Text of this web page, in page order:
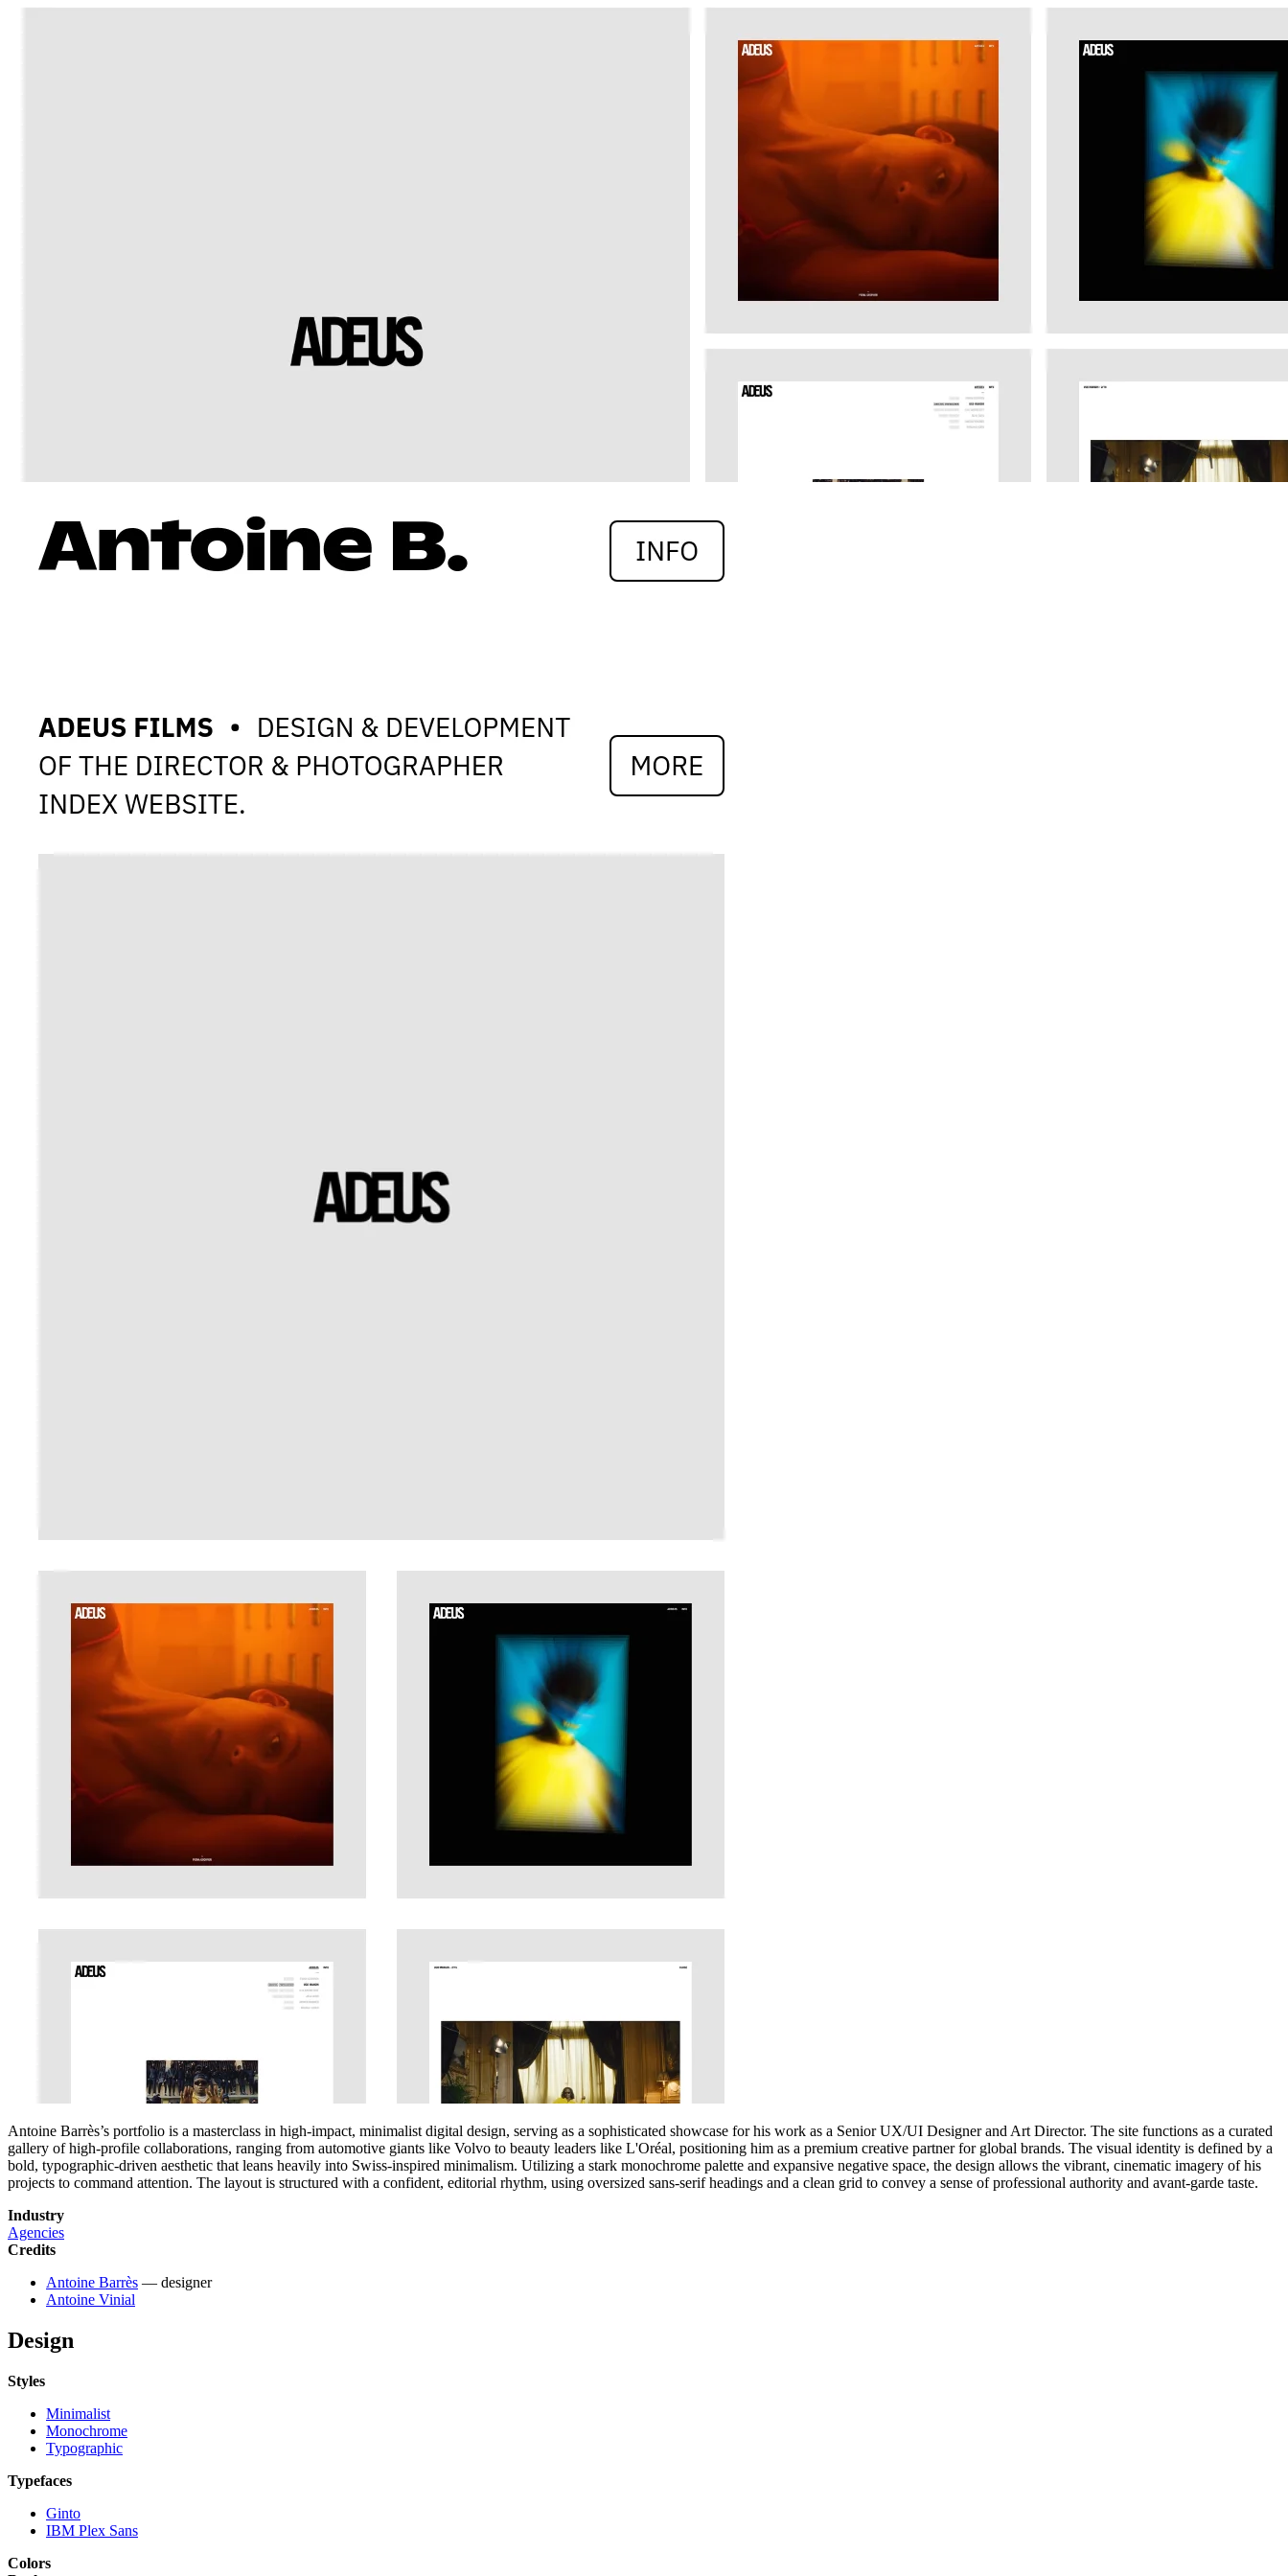
Antoine Barrès’s portfolio is a masterclass in high-impact, minimalist digital design, serving as a sophisticated showcase for his work as a Senior UX/UI Designer and Art Director. The site functions as a curated
gallery of high-profile collaborations, ranging from automotive giants like Volvo to beauty leaders like L'Oréal, positioning him as a premium creative partner for global brands. The visual identity is defined by a
bold, typographic-driven aesthetic that leans heavily into Swiss-inspired minimalism. Utilizing a stark monochrome palette and expansive negative space, the design allows the vibrant, cinematic imagery of his
projects to command attention. The layout is structured with a confident, editorial rhythm, using oversized sans-serif headings and a clean grid to convey a sense of professional authority and avant-garde taste.
Industry
Agencies
Credits
Antoine Barrès — designer
Antoine Vinial
Design
Styles
Minimalist
Monochrome
Typographic
Typefaces
Ginto
IBM Plex Sans
Colors